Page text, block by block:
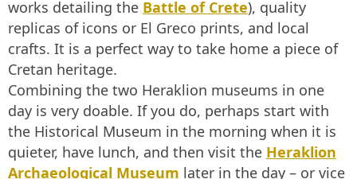
works detailing the Battle of Crete), quality
replicas of icons or El Greco prints, and local
crafts. It is a perfect way to take home a piece of
Cretan heritage.
Combining the two Heraklion museums in one
day is very doable. If you do, perhaps start with
the Historical Museum in the morning when it is
quieter, have lunch, and then visit the Heraklion
Archaeological Museum later in the day – or vice